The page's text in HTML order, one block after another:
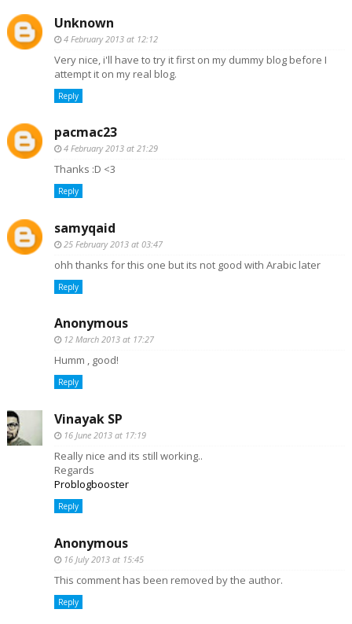
Unknown
4 February 2013 at 12:12
Very nice, i'll have to try it first on my dummy blog before I
attempt it on my real blog.
Reply
pacmac23
4 February 2013 at 21:29
Thanks :D <3
Reply
samyqaid
25 February 2013 at 03:47
ohh thanks for this one but its not good with Arabic later
Reply
Anonymous
12 March 2013 at 17:27
Humm , good!
Reply
Vinayak SP
16 June 2013 at 17:19
Really nice and its still working..
Regards
Problogbooster
Reply
Anonymous
16 July 2013 at 15:45
This comment has been removed by the author.
Reply